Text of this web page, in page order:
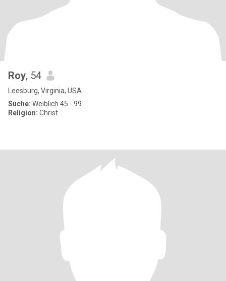
Roy, 54
Leesburg, Virginia, USA
Suche: Weiblich 45 - 99
Religion: Christ